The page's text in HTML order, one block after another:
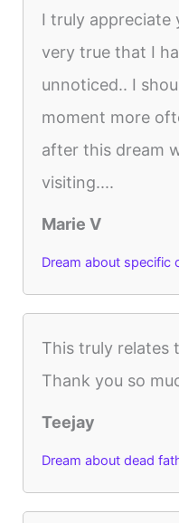
I truly appreciate
very true that I
unnoticed.. I
moment more
after this dream
visiting....
Marie V
Dream about specific
This truly relates
Thank you so
Teejay
Dream about dead